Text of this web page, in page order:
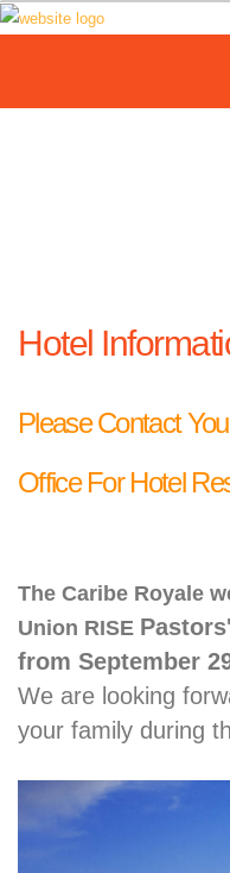
Hotel
Please Contact
Office For Hotel
The Caribe Royale
Union RISE
from September
We are looking
your family during